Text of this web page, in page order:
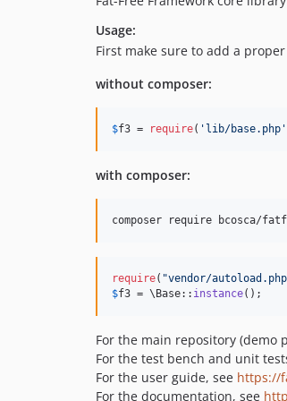
Usage:
First make sure to add a
without composer:
$f3 = require( ' lib/base.php '
with composer:
require( "vendor/autoload.php
$f3 = \Base:: instance();
For the main repository (demo
For the test bench and unit
For the user guide, see https://
For the documentation, see